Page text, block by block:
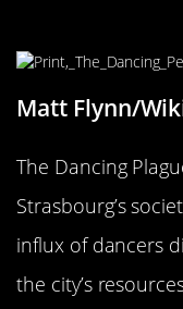
Matt Flynn/
The Dancing
Strasbourg’s
influx of dancers
the city’s